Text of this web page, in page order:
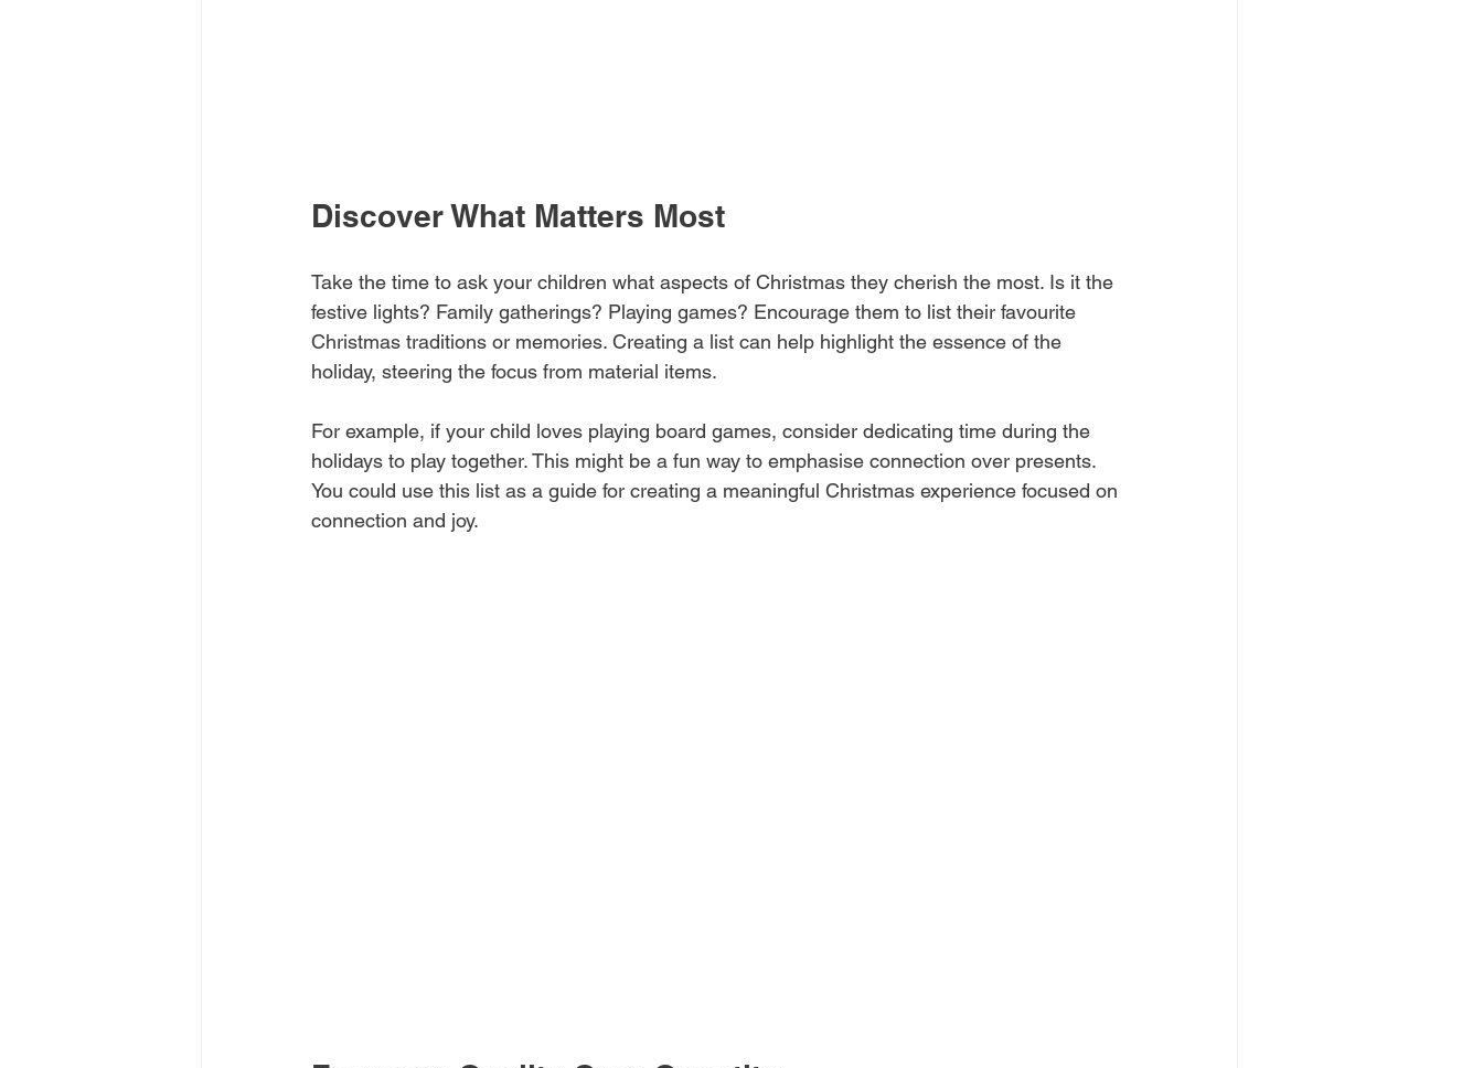
Discover What Matters Most
Take the time to ask your children what aspects of Christmas they cherish the most. Is it the
festive lights? Family gatherings? Playing games? Encourage them to list their favourite
Christmas traditions or memories. Creating a list can help highlight the essence of the
holiday, steering the focus from material items.
For example, if your child loves playing board games, consider dedicating time during the
holidays to play together. This might be a fun way to emphasise connection over presents.
You could use this list as a guide for creating a meaningful Christmas experience focused on
connection and joy.